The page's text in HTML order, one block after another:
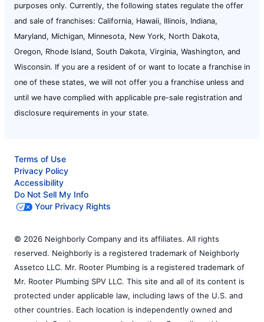
purposes only. Currently, the following states regulate the offer
and sale of franchises: California, Hawaii, Illinois, Indiana,
Maryland, Michigan, Minnesota, New York, North Dakota,
Oregon, Rhode Island, South Dakota, Virginia, Washington, and
Wisconsin. If you are a resident of or want to locate a franchise in
one of these states, we will not offer you a franchise unless and
until we have complied with applicable pre-sale registration and
disclosure requirements in your state.
Terms of Use
Privacy Policy
Accessibility
Do Not Sell My Info
Your Privacy Rights
© 2026 Neighborly Company and its affiliates. All rights
reserved. Neighborly is a registered trademark of Neighborly
Assetco LLC. Mr. Rooter Plumbing is a registered trademark of
Mr. Rooter Plumbing SPV LLC. This site and all of its content is
protected under applicable law, including laws of the U.S. and
other countries. Each location is independently owned and